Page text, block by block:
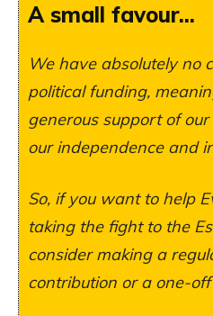
A small favour...
We have absolutely no
political funding,
generous support of
our independence and
So, if you want to help
taking the fight to the
consider making a
contribution or a one-